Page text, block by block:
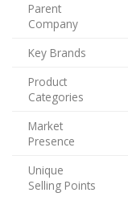
Parent
Company
Key Brands
Product
Categories
Market
Presence
Unique
Selling Points